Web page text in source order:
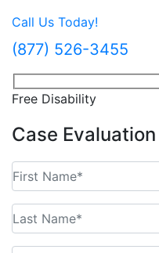
Call Us Today!
(877) 526-3455
Free Disability
Case Evaluation